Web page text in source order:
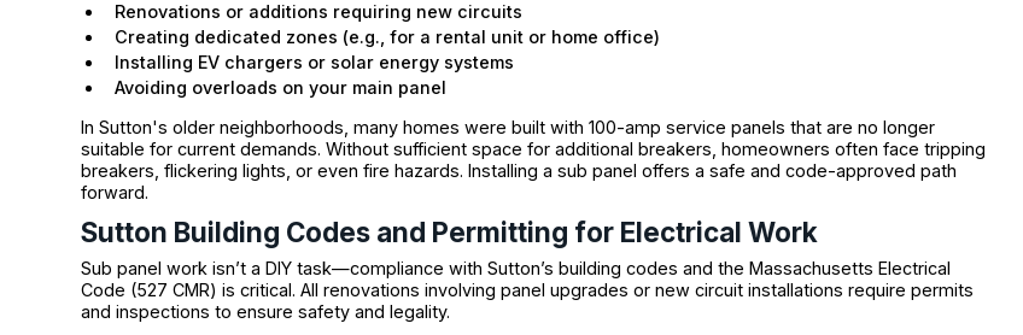
Renovations or additions requiring new circuits
Creating dedicated zones (e.g., for a rental unit or home office)
Installing EV chargers or solar energy systems
Avoiding overloads on your main panel
In Sutton's older neighborhoods, many homes were built with 100-amp service panels that are no longer
suitable for current demands. Without sufficient space for additional breakers, homeowners often face tripping
breakers, flickering lights, or even fire hazards. Installing a sub panel offers a safe and code-approved path
forward.
Sutton Building Codes and Permitting for Electrical Work
Sub panel work isn’t a DIY task—compliance with Sutton’s building codes and the Massachusetts Electrical
Code (527 CMR) is critical. All renovations involving panel upgrades or new circuit installations require permits
and inspections to ensure safety and legality.